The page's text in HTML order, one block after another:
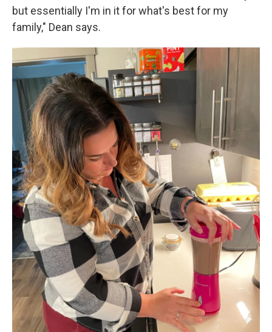
but essentially I'm in it for what's best for my
family," Dean says.